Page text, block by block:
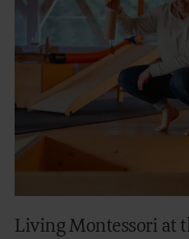
Living Montessori at